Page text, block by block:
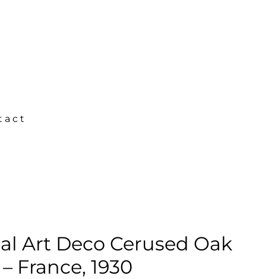
Art Deco Cerused Oak
France, 1930